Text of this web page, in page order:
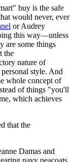
buy is the safe
would never, ever
or Audrey
this way—unless
are some things
the
nature of
style. And
whole concept of
of things "you'll
which achieves
that the
Damas and